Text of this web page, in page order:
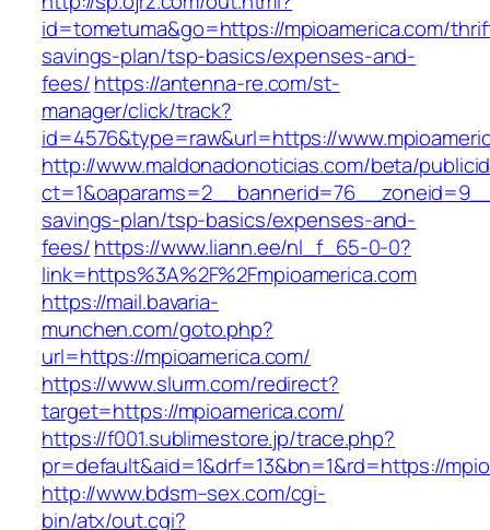
id=tometuma&go=https://mpioamerica.com/
savings-plan/tsp-basics/expenses-and-
fees/https://antenna-re.com/st-
manager/click/track?
id=4576&type=raw&url=https://
http://www.maldonadonoticias.com/beta/
savings-plan/tsp-basics/expenses-and-
fees/https://www.liann.ee/nl_f_65-0-0?
link=https%3A%2F%2Fmpioamerica.com
https://mail.bavaria-
munchen.com/goto.php?
url=https://mpioamerica.com/
https://www.slurm.com/redirect?
target=https://mpioamerica.com/
https://f001.sublimestore.jp/trace.php?
pr=default&aid=1&drf=13&bn=1&rd=https://
http://www.bdsm–sex.com/cgi-
bin/atx/out.cgi?